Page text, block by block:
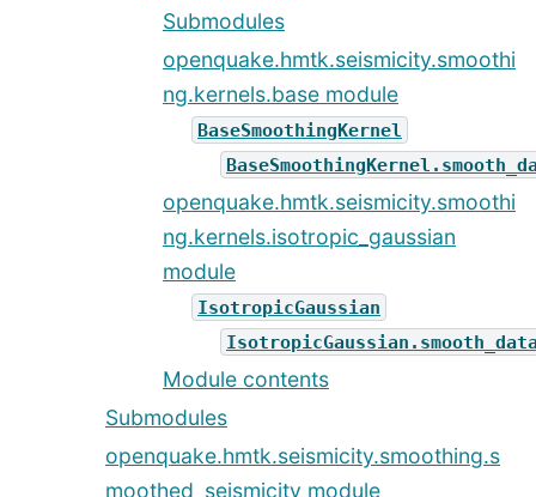
Submodules
openquake.hmtk.seismicity.smoothi
ng.kernels.base module
BaseSmoothingKernel
openquake.hmtk.seismicity.smoothi
ng.kernels.isotropic_gaussian
module
IsotropicGaussian
Module contents
Submodules
openquake.hmtk.seismicity.smoothing.s
moothed_seismicity module